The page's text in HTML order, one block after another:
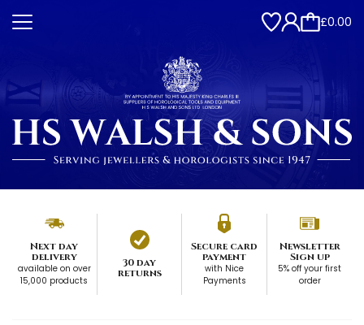
£0.00
Next day
delivery
available on over
15,000 products
30 day
returns
Secure card
payment
with Nice
Payments
Newsletter
Sign up
5% off your first
order